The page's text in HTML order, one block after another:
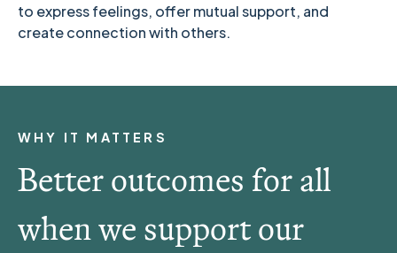
to express feelings, offer mutual support, and
create connection with others.
WHY IT MATTERS
Better outcomes for all
when we support our